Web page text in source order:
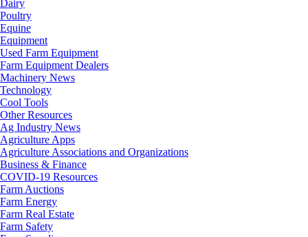
Dairy
Poultry
Equine
Equipment
Used Farm Equipment
Farm Equipment Dealers
Machinery News
Technology
Cool Tools
Other Resources
Ag Industry News
Agriculture Apps
Agriculture Associations and Organizations
Business & Finance
COVID-19 Resources
Farm Auctions
Farm Energy
Farm Real Estate
Farm Safety